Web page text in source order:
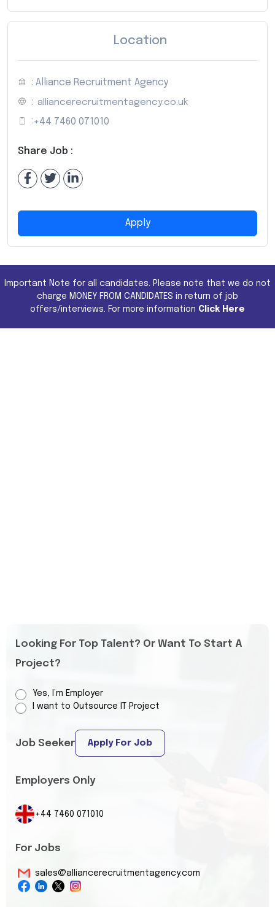
Location
: Alliance Recruitment Agency
: alliancerecruitmentagency.co.uk
: +44 7460 071010
Share Job :
Apply
Important Note for all candidates. Please note that we do not
charge MONEY FROM CANDIDATES in return of job
offers/interviews. For more information Click Here
Looking For Top Talent? Or Want To Start A
Project?
Yes, I’m Employer
I want to Outsource IT Project
Job Seeker Apply For Job
Employers Only
+44 7460 071010
For Jobs
sales@alliancerecruitmentagency.com